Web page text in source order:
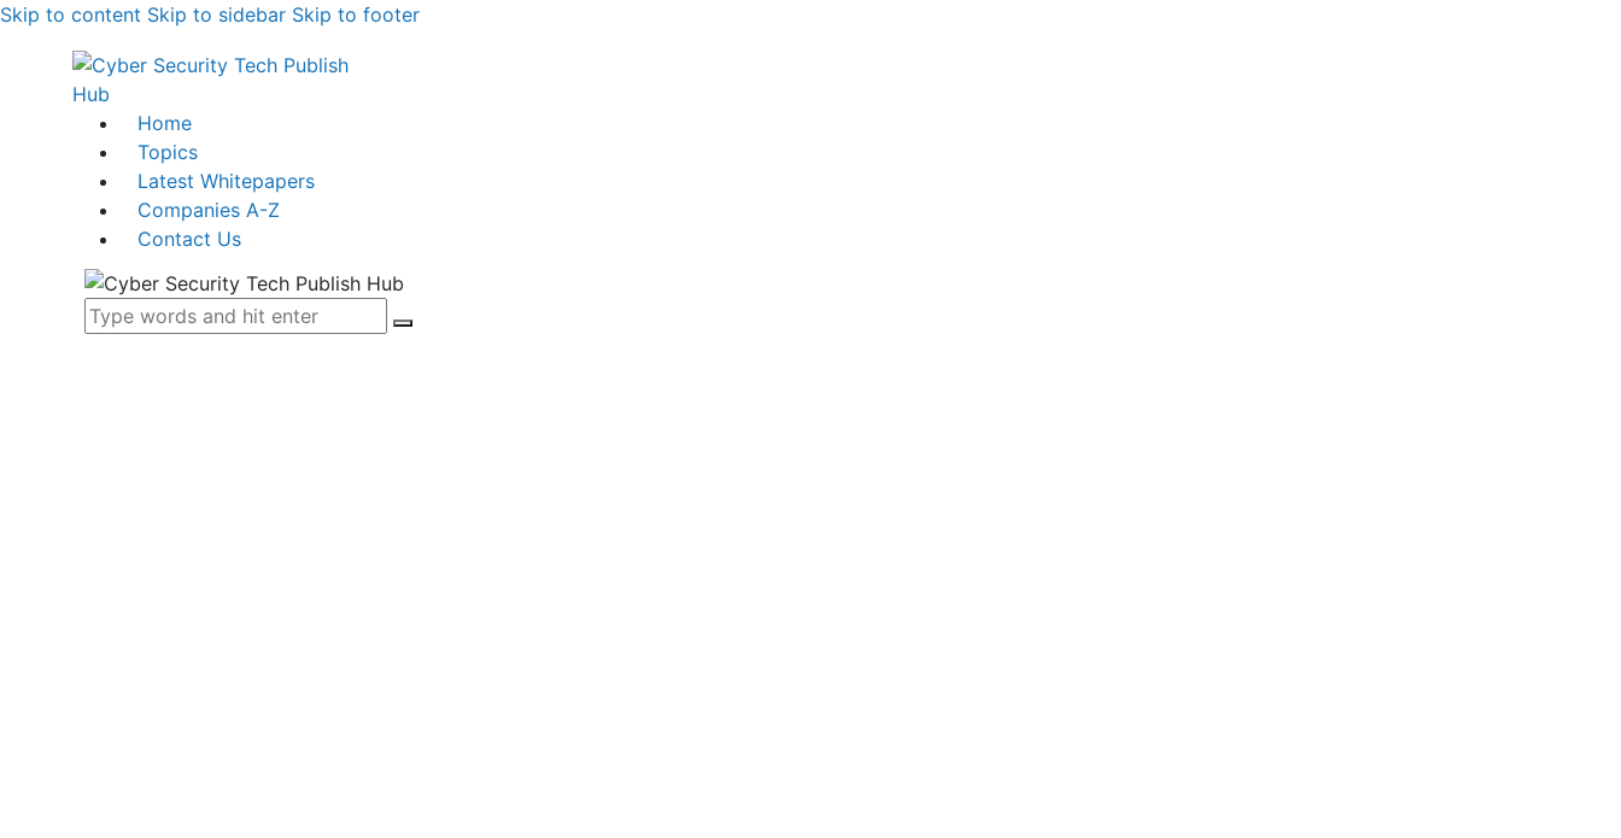
Skip to content Skip to sidebar Skip to footer
Home
Topics
Latest Whitepapers
Companies A-Z
Contact Us